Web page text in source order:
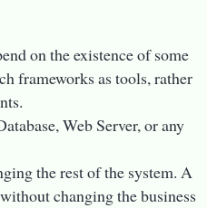
on the existence of some
frameworks as tools, rather
Web Server, or any
the rest of the system. A
changing the business